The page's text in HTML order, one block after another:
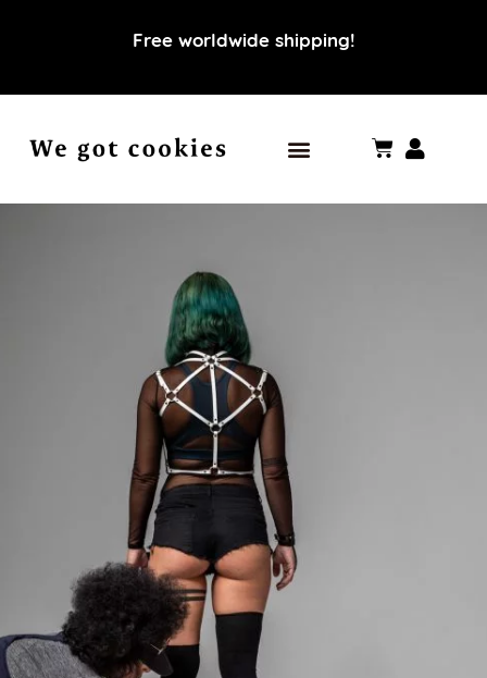
Free worldwide shipping!